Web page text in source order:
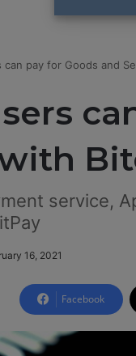
can pay for Goods and
service,
16, 2021
Facebook